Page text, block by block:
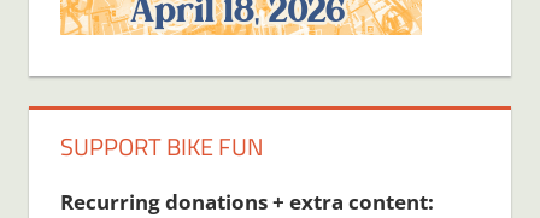
SUPPORT BIKE FUN
Recurring donations + extra content: